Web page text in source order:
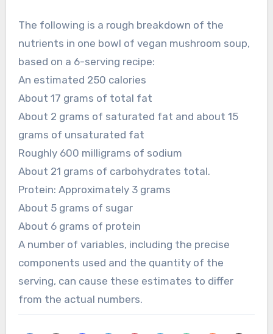
The following is a rough breakdown of the
nutrients in one bowl of vegan mushroom soup,
based on a 6-serving recipe:
An estimated 250 calories
About 17 grams of total fat
About 2 grams of saturated fat and about 15
grams of unsaturated fat
Roughly 600 milligrams of sodium
About 21 grams of carbohydrates total.
Protein: Approximately 3 grams
About 5 grams of sugar
About 6 grams of protein
A number of variables, including the precise
components used and the quantity of the
serving, can cause these estimates to differ
from the actual numbers.